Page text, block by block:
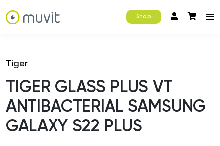
Shop
Tiger
TIGER GLASS PLUS VT
ANTIBACTERIAL SAMSUNG
GALAXY S22 PLUS